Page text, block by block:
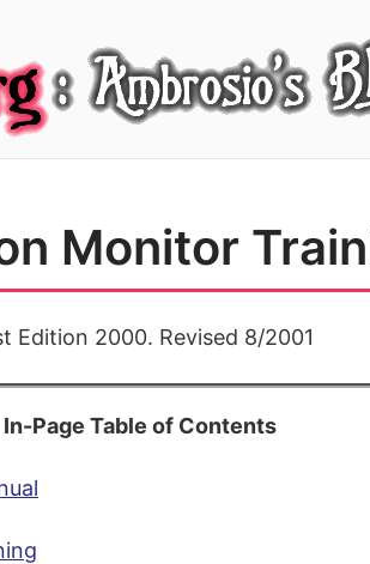
Monitor
Edition 2000. Revised 8/2001
In-Page Table of Contents